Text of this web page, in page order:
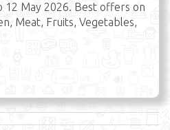
12 May 2026. Best offers on
Meat, Fruits, Vegetables,